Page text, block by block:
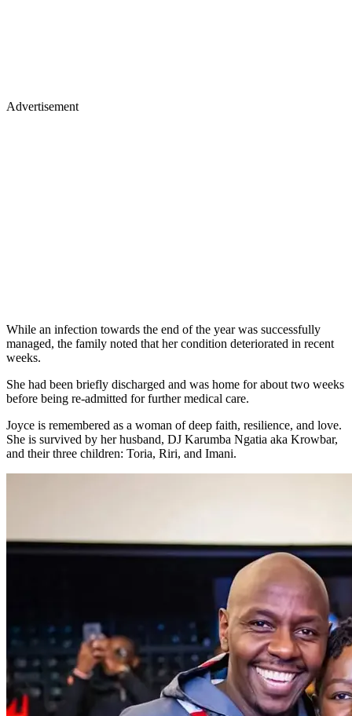
Advertisement
While an infection towards the end of the year was successfully
managed, the family noted that her condition deteriorated in recent
weeks.
She had been briefly discharged and was home for about two weeks
before being re-admitted for further medical care.
Joyce is remembered as a woman of deep faith, resilience, and love.
She is survived by her husband, DJ Karumba Ngatia aka Krowbar,
and their three children: Toria, Riri, and Imani.